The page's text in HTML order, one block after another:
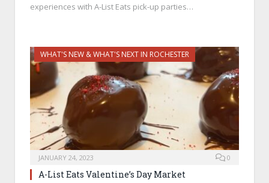
experiences with A-List Eats pick-up parties…
WHAT'S NEW & WHAT'S NEXT IN ROCHESTER
JANUARY 24, 2023 0
A-List Eats Valentine’s Day Market